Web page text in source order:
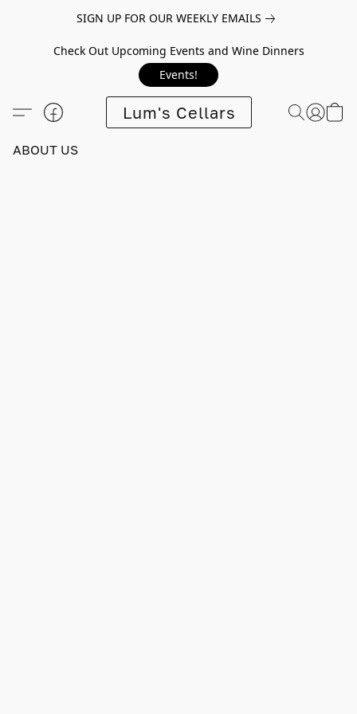
SIGN UP FOR OUR WEEKLY EMAILS
Check Out Upcoming Events and Wine Dinners
Events!
Lum's Cellars
ABOUT US